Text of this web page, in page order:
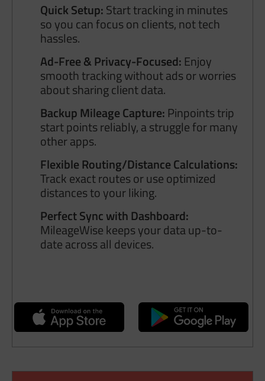
Quick Setup:Start tracking in minutes
so you can focus on clients, not tech
hassles.
Ad-Free & Privacy-Focused: Enjoy
smooth tracking without ads or worries
about sharing client data.
Backup Mileage Capture: Pinpoints trip
start points reliably, a struggle for many
other apps.
Flexible Routing/Distance Calculations:
Track exact routes or use optimized
distances to your liking.
Perfect Sync with Dashboard:
MileageWise keeps your data up-to-
date across all devices.